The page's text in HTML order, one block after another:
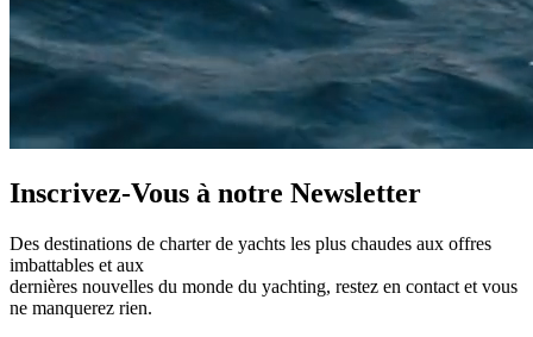
Inscrivez-Vous à notre Newsletter
Des destinations de charter de yachts les plus chaudes aux offres
imbattables et aux
dernières nouvelles du monde du yachting, restez en contact et vous
ne manquerez rien.